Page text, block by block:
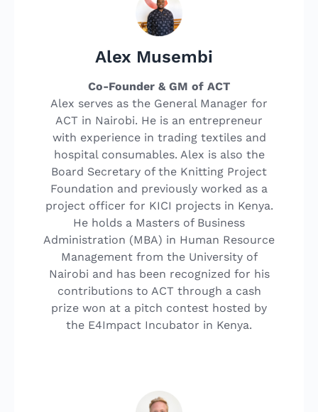
Alex Musembi
Co-Founder & GM of ACT
Alex serves as the General Manager for
ACT in Nairobi. He is an entrepreneur
with experience in trading textiles and
hospital consumables. Alex is also the
Board Secretary of the Knitting Project
Foundation and previously worked as a
project officer for KICI projects in Kenya.
He holds a Masters of Business
Administration (MBA) in Human Resource
Management from the University of
Nairobi and has been recognized for his
contributions to ACT through a cash
prize won at a pitch contest hosted by
the E4Impact Incubator in Kenya.